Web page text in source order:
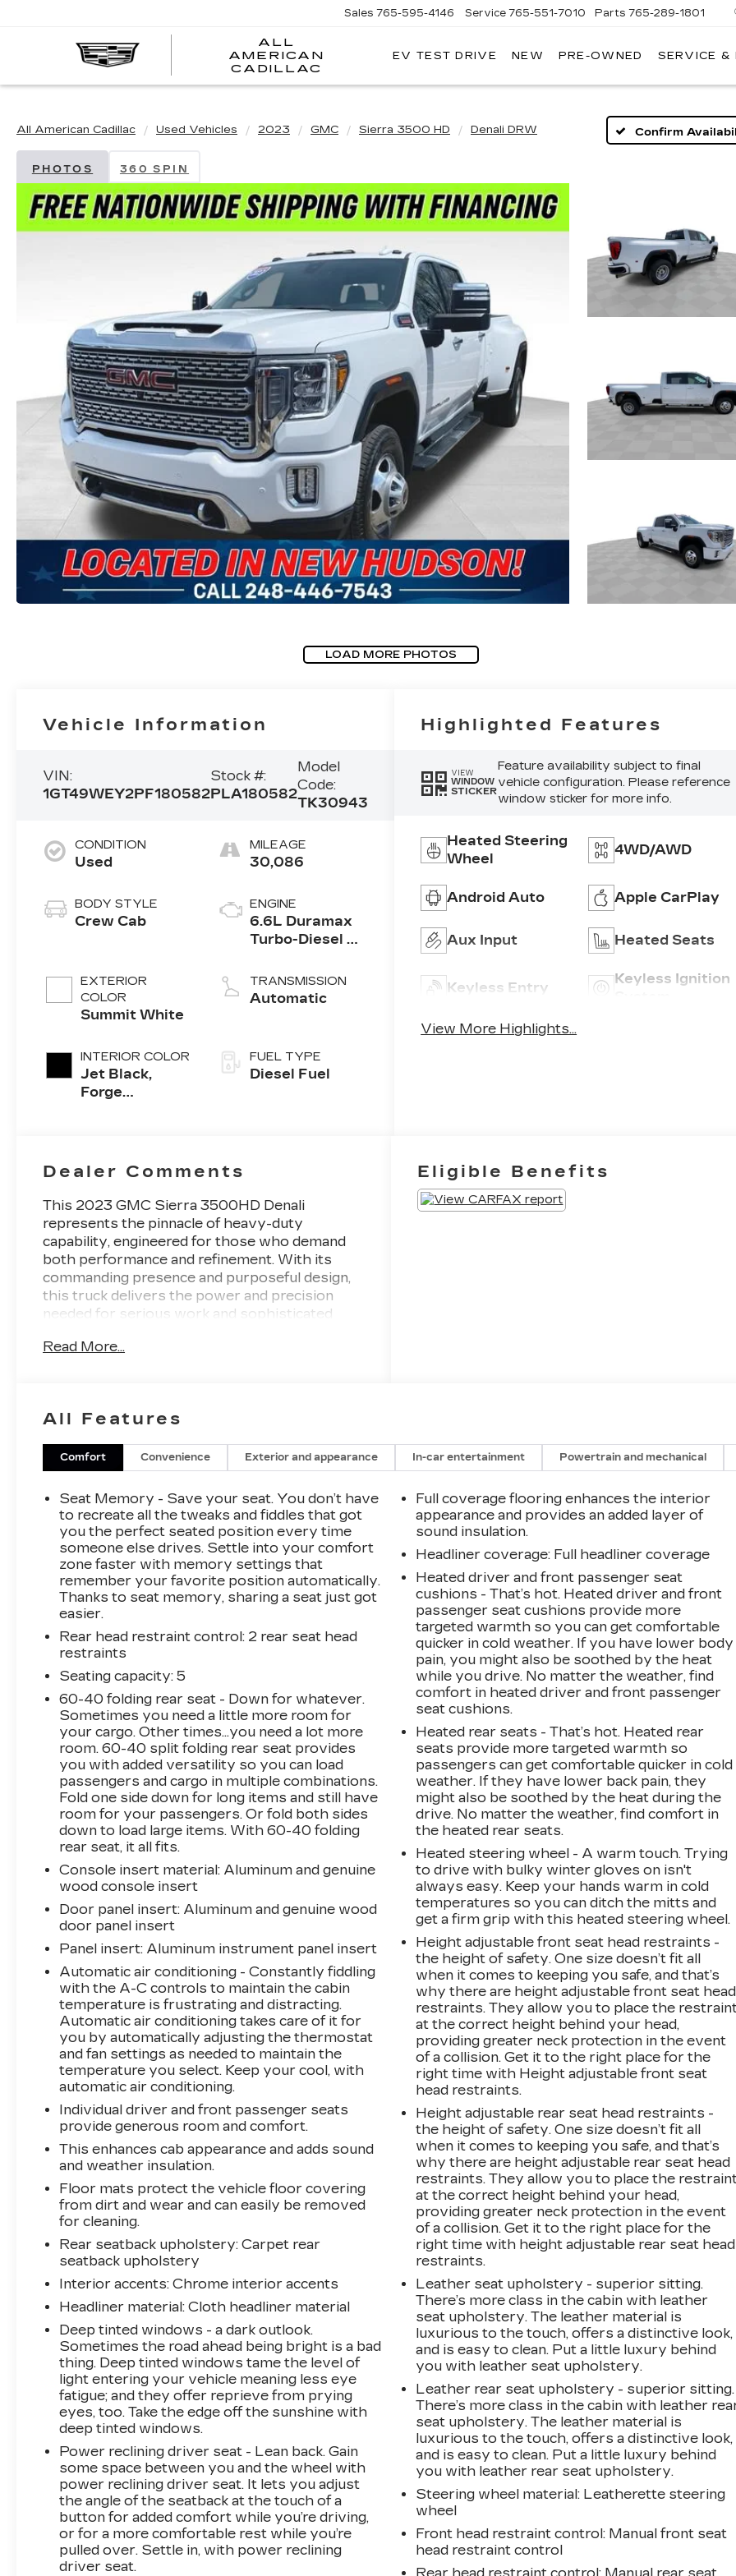
ALL
AMERICAN
CADILLAC
Sales 765-595-4146 Service 765-551-7010 Parts 765-289-1801
EV TEST DRIVE NEW PRE-OWNED SERVICE &
All American Cadillac Used Vehicles 2023 GMC Sierra 3500 HD Denali DRW Confirm
PHOTOS 360 SPIN
LOAD MORE PHOTOS
Vehicle Information
VIN:
1GT49WEY2PF180582
Stock #:
PLA180582
Model
Code:
TK30943
CONDITION
Used
BODY STYLE
Crew Cab
EXTERIOR
COLOR
Summit White
INTERIOR COLOR
Jet Black,
Forge
Surfaces
MILEAGE
30,086
ENGINE
6.6L Duramax
Turbo-Diesel V8
TRANSMISSION
Automatic
FUEL TYPE
Diesel Fuel
Highlighted Features
VIEW
WINDOW
STICKER
Feature availability subject to final
vehicle configuration. Please reference
window sticker for more info.
Heated Steering
Wheel
4WD/AWD
Android Auto Apple CarPlay
Aux Input Heated Seats
Keyless Entry
Keyless Ignition
View More Highlights...
Dealer Comments
This 2023 GMC Sierra 3500HD Denali
represents the pinnacle of heavy-duty
capability, engineered for those who demand
both performance and refinement. With its
commanding presence and purposeful design,
this truck delivers the power and precision
needed for serious work and sophisticated
professional towing applications
functionality
- Dual 220-Amp Primary and 170-Amp
Auxiliary Alternators
- Engine Block Heater for reliable cold-weather
operation
- ProGrade Trailering System with Integrated
Trailer Brake Controller
- Bose Premium 7-Speaker Sound System
with SiriusXM 360L
- Premium GMC Infotainment System with
Navigation and Apple CarPlay/Android Auto
- 4WD with 2-Speed Active Transfer Case
- Heated and Ventilated Front Seats with 10-
Way Power Adjustment
- HD Surround Vision with Trailer Camera
Provisions and Bed View Camera
- Signature Denali Grille with High Gloss Black
Mesh
- Spray-On Pickup Bed Liner with Denali Logo
- Safety Alert Seat with Automatic Emergency
Braking
- OnStar and GMC Connected Services with
Wi-Fi Hotspot capability
The heart of this Sierra is the legendary
Duramax 6.6L turbodiesel engine paired with a
smooth 10-speed automatic transmission and
secure 4WD capability. This powertrain
combination provides the torque and efficiency
you need whether you're managing heavy
loads or cruising the highway. The
Gooseneck/5th Wheel Prep Package
transforms this truck into a professional-grade
towing platform, complete with hitch platform
provisions and bed-mounted harness
connections ready for your equipment.
Inside the cab, the Denali trim elevates the
experience with genuine wood accents, heated
and ventilated front seats with lumbar support,
and a heated steering wheel. The Bose
premium audio system integrates seamlessly
with the GMC infotainment display, offering
SiriusXM satellite radio. Dual USB ports
throughout the cabin and wireless charging
keep your devices powered throughout the
day.
Safety and visibility have been prioritized with
advanced features including automatic
emergency braking, lane departure warning,
lane change alert with side blind zone
awareness, and rear cross traffic alert. The HD
surround vision system provides multiple
camera angles, including provisions for trailer
cameras, giving you complete sight lines
whether maneuvering through tight spaces or
backing up with a trailer in tow.
The exterior showcases the distinctive
Signature Denali design language with the high-
Read More...
Eligible Benefits
All Features
Comfort Convenience Exterior and appearance In-car entertainment Powertrain and mechanical
Seat Memory - Save your seat. You don’t have
to recreate all the tweaks and fiddles that got
you the perfect seated position every time
someone else drives. Settle into your comfort
zone faster with memory settings that
remember your favorite position automatically.
Thanks to seat memory, sharing a seat just got
easier.
Rear head restraint control: 2 rear seat head
restraints
Seating capacity: 5
60-40 folding rear seat - Down for whatever.
Sometimes you need a little more room for
your cargo. Other times...you need a lot more
room. 60-40 split folding rear seat provides
you with added versatility so you can load
passengers and cargo in multiple combinations.
Fold one side down for long items and still have
room for your passengers. Or fold both sides
down to load large items. With 60-40 folding
rear seat, it all fits.
Console insert material: Aluminum and genuine
wood console insert
Door panel insert: Aluminum and genuine wood
door panel insert
Panel insert: Aluminum instrument panel insert
Automatic air conditioning - Constantly fiddling
with the A-C controls to maintain the cabin
temperature is frustrating and distracting.
Automatic air conditioning takes care of it for
you by automatically adjusting the thermostat
and fan settings as needed to maintain the
temperature you select. Keep your cool, with
automatic air conditioning.
Individual driver and front passenger seats
provide generous room and comfort.
This enhances cab appearance and adds sound
and weather insulation.
Floor mats protect the vehicle floor covering
from dirt and wear and can easily be removed
for cleaning.
Rear seatback upholstery: Carpet rear
seatback upholstery
Interior accents: Chrome interior accents
Headliner material: Cloth headliner material
Deep tinted windows - a dark outlook.
Sometimes the road ahead being bright is a bad
thing. Deep tinted windows tame the level of
light entering your vehicle meaning less eye
fatigue; and they offer reprieve from prying
eyes, too. Take the edge off the sunshine with
deep tinted windows.
Power reclining driver seat - Lean back. Gain
some space between you and the wheel with
power reclining driver seat. It lets you adjust
the angle of the seatback at the touch of a
button for added comfort while you’re driving,
or for a more comfortable rest while you’re
pulled over. Settle in, with power reclining
driver seat.
Full coverage flooring enhances the interior
appearance and provides an added layer of
sound insulation.
Headliner coverage: Full headliner coverage
Heated driver and front passenger seat
cushions - That’s hot. Heated driver and front
passenger seat cushions provide more
targeted warmth so you can get comfortable
quicker in cold weather. If you have lower body
pain, you might also be soothed by the heat
while you drive. No matter the weather, find
comfort in heated driver and front passenger
seat cushions.
Heated rear seats - That’s hot. Heated rear
seats provide more targeted warmth so
passengers can get comfortable quicker in cold
weather. If they have lower back pain, they
might also be soothed by the heat during the
drive. No matter the weather, find comfort in
the heated rear seats.
Heated steering wheel - A warm touch. Trying
to drive with bulky winter gloves on isn't
always easy. Keep your hands warm in cold
temperatures so you can ditch the mitts and
get a firm grip with this heated steering wheel.
Height adjustable front seat head restraints -
the height of safety. One size doesn’t fit all
when it comes to keeping you safe, and that’s
why there are height adjustable front seat head
restraints. They allow you to place the
at the correct height behind your head,
providing greater neck protection in the event
of a collision. Get it to the right place for the
right time with Height adjustable front seat
head restraints.
Height adjustable rear seat head restraints -
the height of safety. One size doesn’t fit all
when it comes to keeping you safe, and that’s
why there are height adjustable rear seat head
restraints. They allow you to place the
at the correct height behind your head,
providing greater neck protection in the event
of a collision. Get it to the right place for the
right time with height adjustable rear seat head
restraints.
Leather seat upholstery - superior sitting.
There’s more class in the cabin with leather
seat upholstery. The leather material is
luxurious to the touch, offers a distinctive look,
and is easy to clean. Put a little luxury behind
you with leather seat upholstery.
Leather rear seat upholstery - superior sitting.
There’s more class in the cabin with leather
seat upholstery. The leather material is
luxurious to the touch, offers a distinctive look,
and is easy to clean. Put a little luxury behind
you with leather rear seat upholstery.
Steering wheel material: Leatherette steering
wheel
Front head restraint control: Manual front seat
head restraint control
Rear head restraint control: Manual rear seat